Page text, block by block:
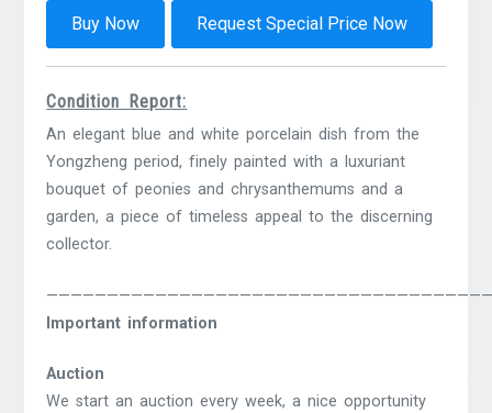
Buy Now Request Special Price Now
Condition Report:
An elegant blue and white porcelain dish from the
Yongzheng period, finely painted with a luxuriant
bouquet of peonies and chrysanthemums and a
garden, a piece of timeless appeal to the discerning
collector.
Important information
Auction
We start an auction every week, a nice opportunity